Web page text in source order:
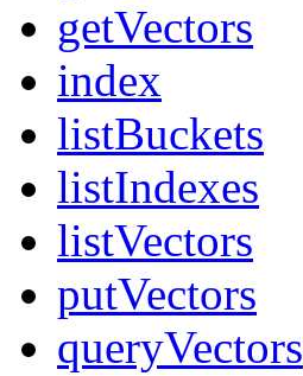
getVectors
index
listBuckets
listIndexes
listVectors
putVectors
queryVectors